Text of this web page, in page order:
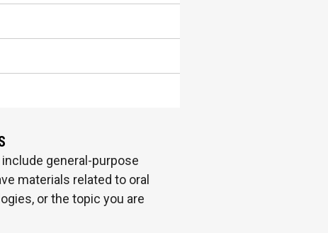
general-purpose
materials related to oral
or the topic you are